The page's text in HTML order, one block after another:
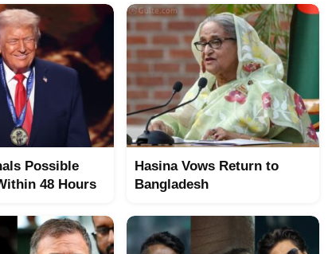
Possible
48 Hours
Hasina Vows Return to
Bangladesh